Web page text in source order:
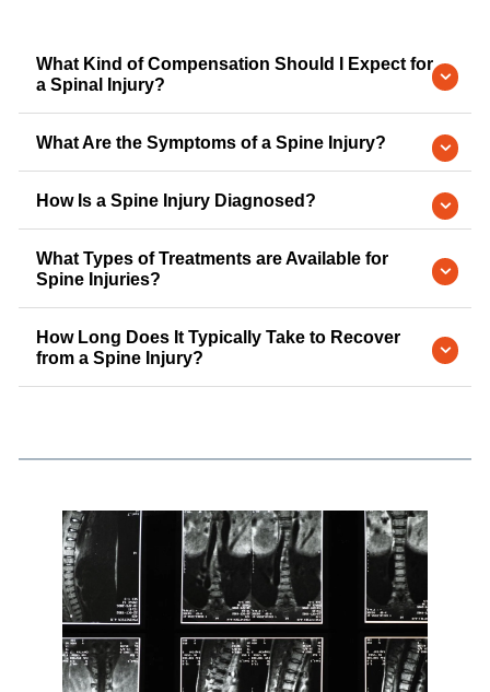
What Kind of Compensation Should I Expect for
a Spinal Injury?
What Are the Symptoms of a Spine Injury?
How Is a Spine Injury Diagnosed?
What Types of Treatments are Available for
Spine Injuries?
How Long Does It Typically Take to Recover
from a Spine Injury?